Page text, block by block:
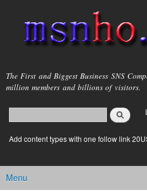
main
content
msnho.com
The First and Biggest Business SNS
million members and billions of visitors.
Search form
login link
Add content types with one follow link
Main menu
Menu